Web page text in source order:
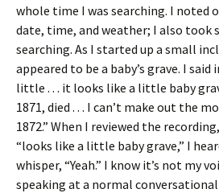
whole time I was searching. I noted
date, time, and weather; I also took
searching. As I started up a small
appeared to be a baby’s grave. I said
little . . . it looks like a little baby
1871, died . . . I can’t make out the
1872.” When I reviewed the
“looks like a little baby grave,” I
whisper, “Yeah.” I know it’s not my
speaking at a normal conversational